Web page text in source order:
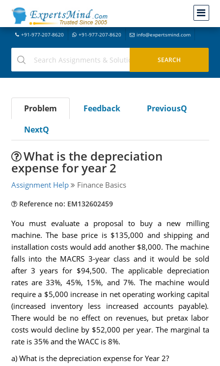
+91-977-207-8620 +91-977-207-8620 info@expertsmind.com
Problem Feedback
PreviousQ
NextQ
What is the depreciation
expense for year 2
Assignment Help Finance Basics
Reference no: EM132602459
You must evaluate a proposal to buy a new milling
machine. The base price is $135,000 and shipping and
installation costs would add another $8,000. The machine
falls into the MACRS 3-year class and it would be sold
after 3 years for $94,500. The applicable depreciation
rates are 33%, 45%, 15%, and 7%. The machine would
require a $5,000 increase in net operating working capital
(increased inventory less increased accounts payable).
There would be no effect on revenues, but pretax labor
costs would decline by $52,000 per year. The marginal ta
rate is 35% and the WACC is 8%.
a) What is the depreciation expense for Year 2?